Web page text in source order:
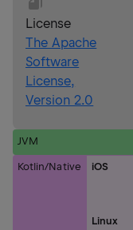
License
The Apache
Software
License,
Version 2.0
JVM
Kotlin/Native iOS
Linux